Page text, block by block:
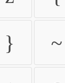
} ~